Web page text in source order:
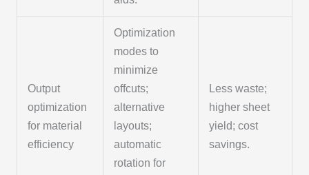
Output
optimization
for material
efficiency
Optimization
modes to
minimize
offcuts;
alternative
layouts;
automatic
rotation for
Less waste;
higher sheet
yield; cost
savings.